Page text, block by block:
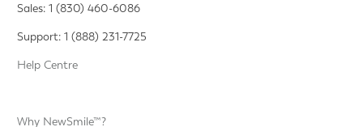
Sales: 1 (830) 460-6086
Support: 1 (888) 231-7725
Help Centre
Why NewSmile™?